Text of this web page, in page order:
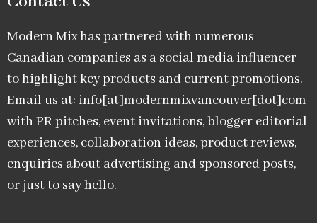
Modern Mix has partnered with numerous
Canadian companies as a social media influencer
to highlight key products and current promotions.
Email us at: info[at]modernmixvancouver[dot]com
with PR pitches, event invitations, blogger editorial
experiences, collaboration ideas, product reviews,
enquiries about advertising and sponsored posts,
or just to say hello.